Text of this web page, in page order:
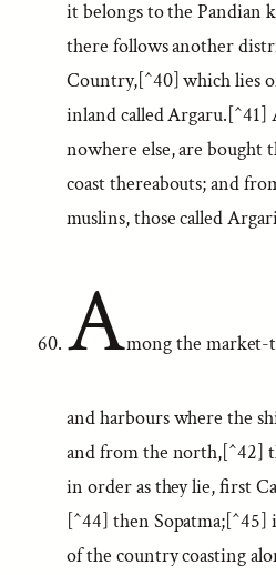
it belongs to the Pandian
there follows another
Country,[^40] which lies
inland called Argaru.[^41]
nowhere else, are bought
coast thereabouts; and
muslins, those called
Among the market-
and harbours where the
and from the north,[^42]
in order as they lie, first
[^44] then Sopatma;[^45]
of the country coasting